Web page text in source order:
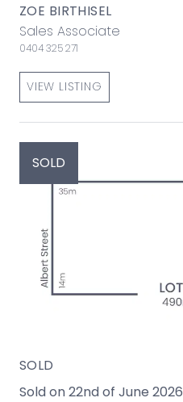
ZOE BIRTHISEL
Sales Associate
0404 325 271
VIEW LISTING
SOLD
Sold on 22nd of June 2026
SOLD